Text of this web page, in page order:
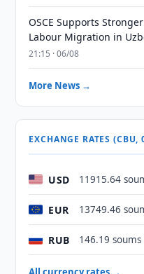
OSCE Supports
Labour Migration in
21:15 · 06/08
More News →
EXCHANGE RATES
USD 11915.64
EUR 13749.46
RUB 146.19 soums